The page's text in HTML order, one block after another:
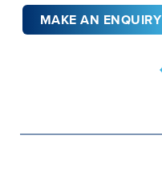
MAKE AN ENQUIRY